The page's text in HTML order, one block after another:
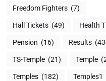
Freedom Fighters (7)
Hall Tickets (49) Health
Pension (16) Results
TS-Temple (21) Temple
Temples (182) Temples1